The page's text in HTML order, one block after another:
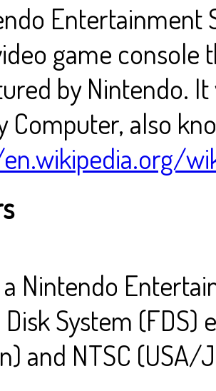
Entertainment
game console
by Nintendo.
Computer, also
a Nintendo
System
and NTSC (USA/